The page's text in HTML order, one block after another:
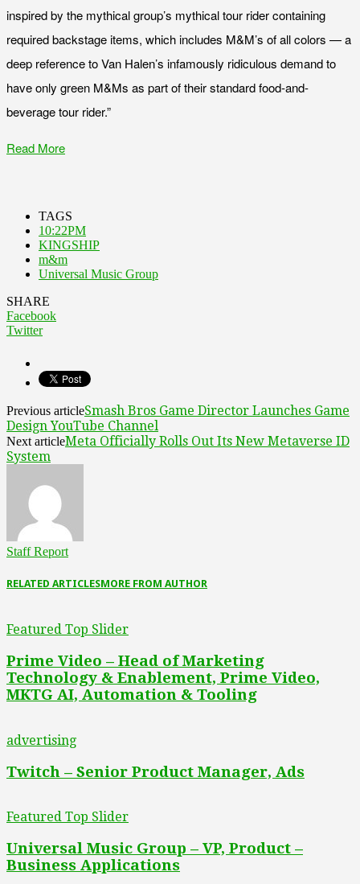
inspired by the mythical group’s mythical tour rider containing
required backstage items, which includes M&M’s of all colors — a
deep reference to Van Halen’s infamously ridiculous demand to
have only green M&Ms as part of their standard food-and-
beverage tour rider.”
Read More
TAGS
10:22PM
KINGSHIP
m&m
Universal Music Group
SHARE
Facebook
Twitter
Previous articleSmash Bros Game Director Launches Game
Design YouTube Channel
Next articleMeta Officially Rolls Out Its New Metaverse ID
System
Staff Report
RELATED ARTICLESMORE FROM AUTHOR
Featured Top Slider
Prime Video – Head of Marketing
Technology & Enablement, Prime Video,
MKTG AI, Automation & Tooling
advertising
Twitch – Senior Product Manager, Ads
Featured Top Slider
Universal Music Group – VP, Product –
Business Applications